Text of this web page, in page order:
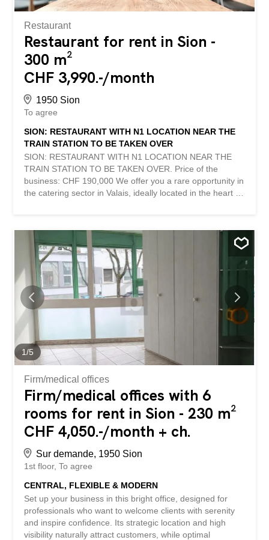
income. In addition to its main activity as a tea-room, it
benefits from a...
Restaurant
Restaurant for rent in Sion -
300 m²
CHF 3,990.-/month
1950 Sion
To agree
SION: RESTAURANT WITH N1 LOCATION NEAR THE
TRAIN STATION TO BE TAKEN OVER
SION: RESTAURANT WITH N1 LOCATION NEAR THE
TRAIN STATION TO BE TAKEN OVER. Price of the
business: CHF 190,000 We offer you a rare opportunity in
the catering sector in Valais, ideally located in the heart of
level of traffic and constant attendance. Description of the
establishment: - Restaurant in operation for more than 15
years, enjoying an excellent reputation. - Total area of
300 m², recently renovated - Ground floor of 130 m²
including a pleasant dining room and a fully equipped
kitchen. - Basement of 170 m² including sanitary facilities
(men, women, people with reduced mobility), several
storage spaces, a cold room, as well as an office for
administrative tasks. - Ventilation and air conditioning
equipment in place. - Capacity for 72 covers inside and
80 seats on the terrace, in a renovated and friendly
setting. - Complete, functional and well-maintained...
1/5
Firm/medical offices
Firm/medical offices with 6
rooms for rent in Sion - 230 m²
CHF 4,050.-/month + ch.
Sur demande, 1950 Sion
1st floor To agree
CENTRAL, FLEXIBLE & MODERN
Set up your business in this bright office, designed for
professionals who want to welcome clients with serenity
and inspire confidence. Its strategic location and high
visibility naturally attract customers, while optimal